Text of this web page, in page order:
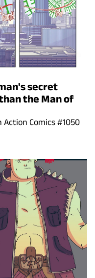
secret
the Man of
Comics #1050